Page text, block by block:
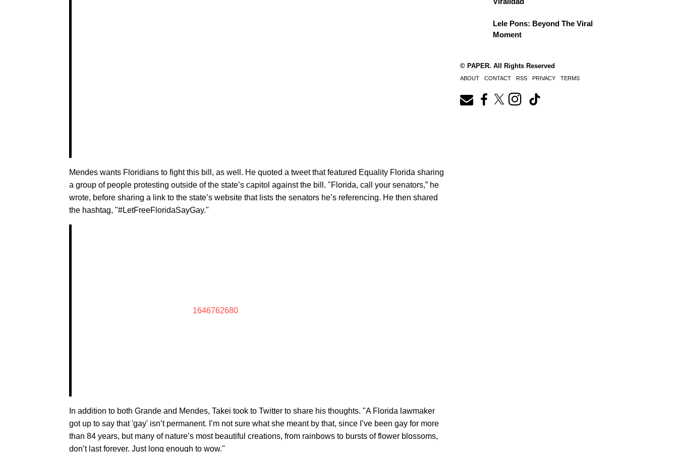
Mendes wants Floridians to fight this bill, as well. He quoted a tweet that featured Equality Florida sharing
a group of people protesting outside of the state’s capitol against the bill. "Florida, call your senators,” he
wrote, before sharing a link to the state’s website that lists the senators he’s referencing. He then shared
the hashtag, "#LetFreeFloridaSayGay."
1646762680
In addition to both Grande and Mendes, Takei took to Twitter to share his thoughts. "A Florida lawmaker
got up to say that 'gay' isn’t permanent. I’m not sure what she meant by that, since I’ve been gay for more
than 84 years, but many of nature’s most beautiful creations, from rainbows to bursts of flower blossoms,
don’t last forever. Just long enough to wow."
Lele Pons: Beyond The Viral
Moment
© PAPER. All Rights Reserved
ABOUT CONTACT RSS PRIVACY TERMS